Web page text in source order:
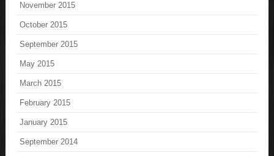
November 2015
October 2015
September 2015
May 2015
March 2015
February 2015
January 2015
September 2014